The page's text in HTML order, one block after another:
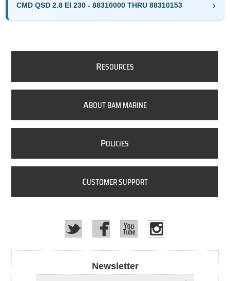
CMD QSD 2.8 EI 230 - 88310000 THRU 88310153
RESOURCES
ABOUT BAM MARINE
POLICIES
CUSTOMER SUPPORT
Newsletter